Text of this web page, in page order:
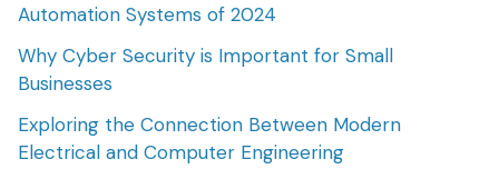
Automation Systems of 2024
Why Cyber Security is Important for Small
Businesses
Exploring the Connection Between Modern
Electrical and Computer Engineering